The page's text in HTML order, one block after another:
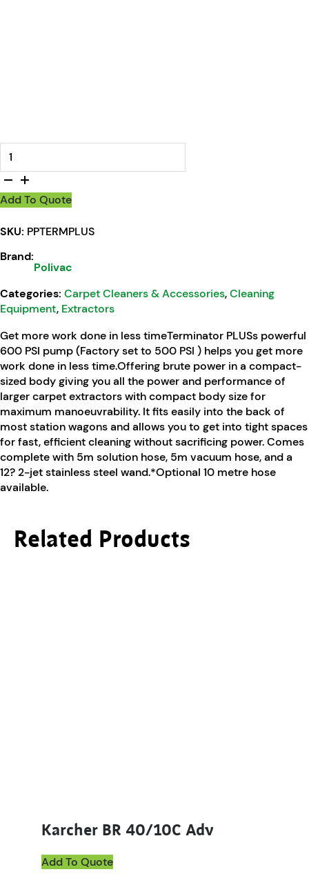
Add To Quote
SKU: PPTERMPLUS
Brand:
Polivac
Categories: Carpet Cleaners & Accessories,Cleaning
Equipment, Extractors
Get more work done in less timeTerminator PLUSs powerful
600 PSI pump (Factory set to 500 PSI ) helps you get more
work done in less time.Offering brute power in a compact-
sized body giving you all the power and performance of
larger carpet extractors with compact body size for
maximum manoeuvrability. It fits easily into the back of
most station wagons and allows you to get into tight spaces
for fast, efficient cleaning without sacrificing power. Comes
complete with 5m solution hose, 5m vacuum hose, and a
12? 2-jet stainless steel wand.*Optional 10 metre hose
available.
Related Products
Karcher BR 40/10C Adv
Add To Quote